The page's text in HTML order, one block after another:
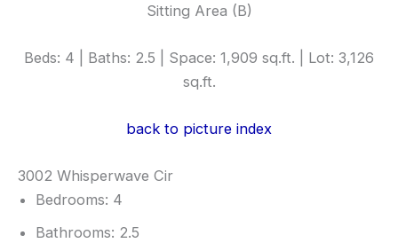
Sitting Area (B)
Beds: 4 | Baths: 2.5 | Space: 1,909 sq.ft. | Lot: 3,126
sq.ft.
back to picture index
3002 Whisperwave Cir
Bedrooms: 4
Bathrooms: 2.5